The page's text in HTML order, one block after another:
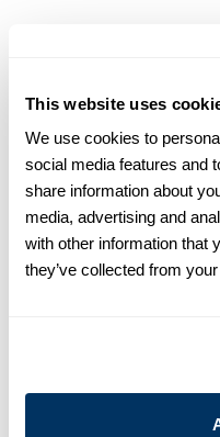
This website uses
We use cookies to
social media features and
share information about
media, advertising and
with other information that
they’ve collected from
the same size in polo
Body) shirts, we
polo shirts.
Product information
This polo shirt is made of
Article Number